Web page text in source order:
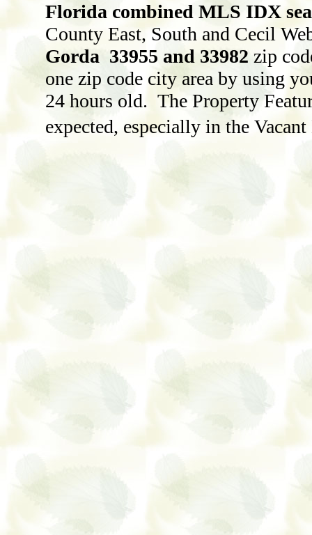
Florida combined MLS IDX
County East, South and Cecil
Gorda 33955 and 33982 zip
one zip code city area by using
24 hours old. The Property
expected, especially in the